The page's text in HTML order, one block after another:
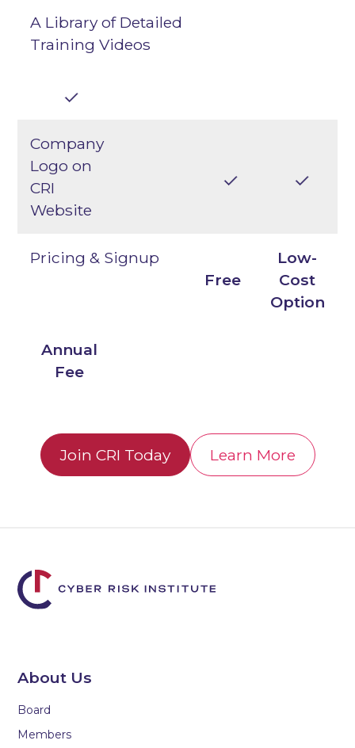
A Library of Detailed
Training Videos
Company
Logo on
CRI
Website
Pricing & Signup
Free
Low-
Cost
Option
Annual
Fee
Join CRI Today Learn More
About Us
Board
Members